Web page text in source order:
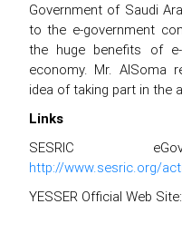
Government of Saudi
to the e-government
the huge benefits of
economy. Mr. AlSoma
idea of taking part in the
Links
SESRIC
http://www.sesric.org/
YESSER Official Web Site: